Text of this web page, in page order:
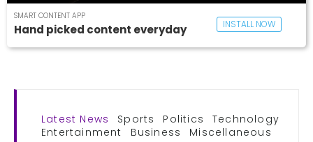
SMART CONTENT APP
Hand picked content everyday INSTALL NOW
Latest News Sports Politics
Technology
Entertainment
Business Miscellaneous